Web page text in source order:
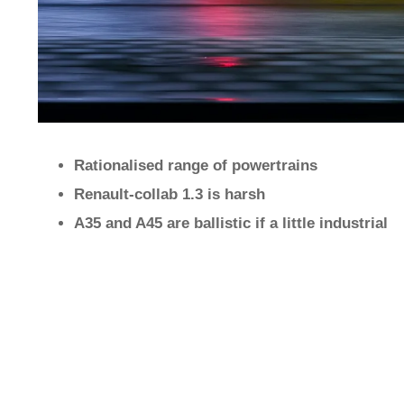
Rationalised range of powertrains
Renault-collab 1.3 is harsh
A35 and A45 are ballistic if a little industrial